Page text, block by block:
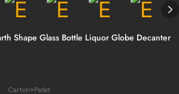
Shape Glass Bottle Liquor Globe Decanter
Carton+Pallet